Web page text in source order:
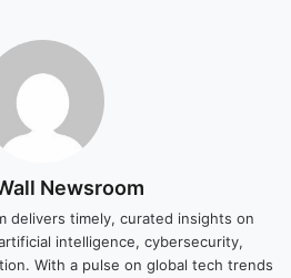
Newsroom
delivers timely, curated insights on
intelligence, cybersecurity,
With a pulse on global tech trends